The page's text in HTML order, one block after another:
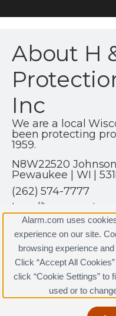
About H
Inc
We are a local
been protecting
1959.
N8W22520
Pewaukee | WI |
(262) 574-7777
http://
Copyright © 2000-2026,
Alarm.com and the
trademarks of Alarm.com.
Alarm.com uses
experience on our site.
browsing experience
Click “Accept All
click “Cookie Settings” to
used or to